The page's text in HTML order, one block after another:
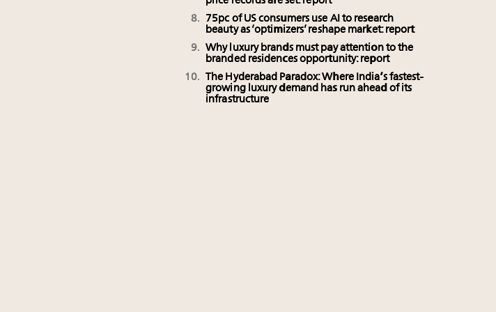
75pc of US consumers use AI to research
beauty as ‘optimizers’ reshape market: report
Why luxury brands must pay attention to the
branded residences opportunity: report
The Hyderabad Paradox: Where India’s fastest-
growing luxury demand has run ahead of its
infrastructure